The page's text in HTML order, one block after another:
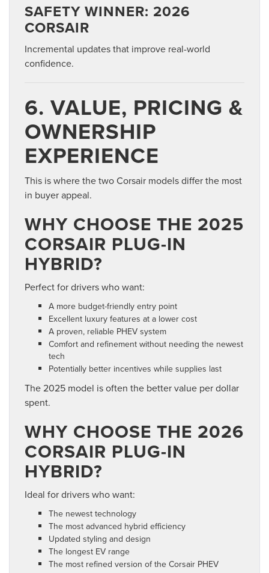
SAFETY WINNER: 2026
CORSAIR
Incremental updates that improve real-world
confidence.
6. VALUE, PRICING &
OWNERSHIP
EXPERIENCE
This is where the two Corsair models differ the most
in buyer appeal.
WHY CHOOSE THE 2025
CORSAIR PLUG-IN
HYBRID?
Perfect for drivers who want:
A more budget-friendly entry point
Excellent luxury features at a lower cost
A proven, reliable PHEV system
Comfort and refinement without needing the newest
tech
Potentially better incentives while supplies last
The 2025 model is often the better value per dollar
spent.
WHY CHOOSE THE 2026
CORSAIR PLUG-IN
HYBRID?
Ideal for drivers who want:
The newest technology
The most advanced hybrid efficiency
Updated styling and design
The longest EV range
The most refined version of the Corsair PHEV